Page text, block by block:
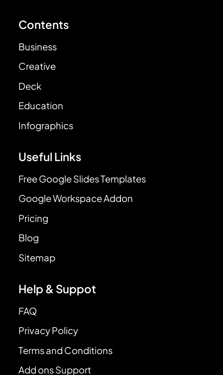
Contents
Business
Creative
Deck
Education
Infographics
Useful Links
Free Google Slides Templates
Google Workspace Addon
Pricing
Blog
Sitemap
Help & Suppot
FAQ
Privacy Policy
Terms and Conditions
Add ons Support